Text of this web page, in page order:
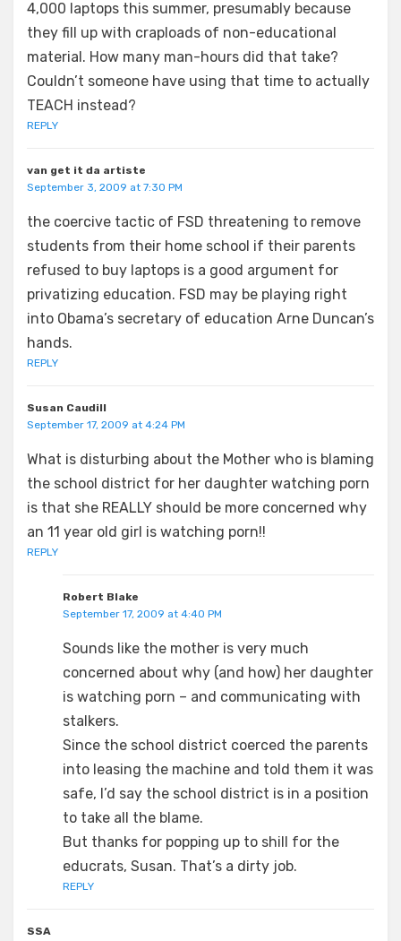
4,000 laptops this summer, presumably because
they fill up with craploads of non-educational
material. How many man-hours did that take?
Couldn’t someone have using that time to actually
TEACH instead?
REPLY
van get it da artiste
September 3, 2009 at 7:30 PM
the coercive tactic of FSD threatening to remove
students from their home school if their parents
refused to buy laptops is a good argument for
privatizing education. FSD may be playing right
into Obama’s secretary of education Arne Duncan’s
hands.
REPLY
Susan Caudill
September 17, 2009 at 4:24 PM
What is disturbing about the Mother who is blaming
the school district for her daughter watching porn
is that she REALLY should be more concerned why
an 11 year old girl is watching porn!!
REPLY
Robert Blake
September 17, 2009 at 4:40 PM
Sounds like the mother is very much
concerned about why (and how) her daughter
is watching porn – and communicating with
stalkers.
Since the school district coerced the parents
into leasing the machine and told them it was
safe, I’d say the school district is in a position
to take all the blame.
But thanks for popping up to shill for the
educrats, Susan. That’s a dirty job.
REPLY
SSA